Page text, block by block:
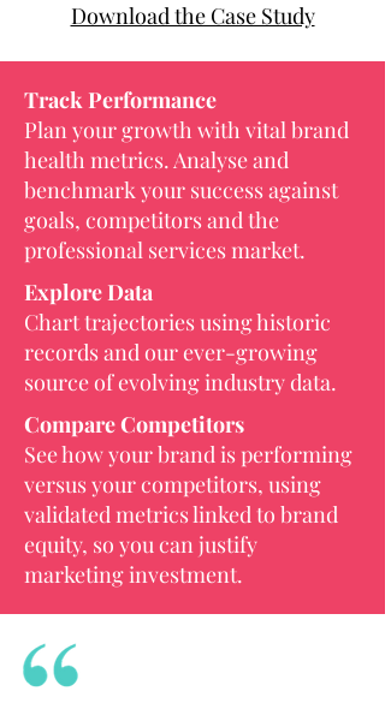
Download the Case Study
Track Performance
Plan your growth with vital brand
health metrics. Analyse and
benchmark your success against
goals, competitors and the
professional services market.
Explore Data
Chart trajectories using historic
records and our ever-growing
source of evolving industry data.
Compare Competitors
See how your brand is performing
versus your competitors, using
validated metrics linked to brand
equity, so you can justify
marketing investment.